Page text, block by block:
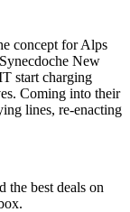
concept for Alps
New
start charging
Coming into their
lines, re-enacting
the best deals on